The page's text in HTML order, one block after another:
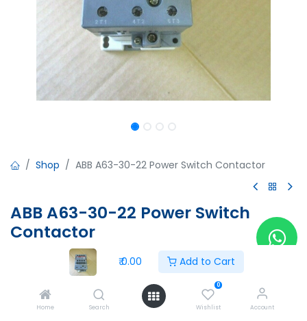
₹0.00 Add to Cart
Home Search
0
Wishlist Account
Shop ABB A63-30-22 Power Switch Contactor
ABB A63-30-22 Power Switch
Contactor
ABB A63-30-22 Power Switch Contactor
Le:AC-1=115A